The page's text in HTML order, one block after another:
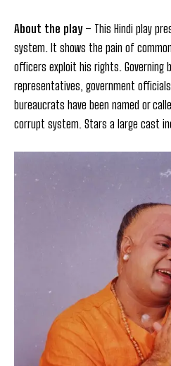
About the play– This Hindi play
system. It shows the pain of
officers exploit his rights. Governing
representatives, government
bureaucrats have been named or
corrupt system. Stars a large cast